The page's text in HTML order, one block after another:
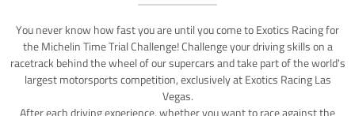
You never know how fast you are until you come to Exotics Racing for
the Michelin Time Trial Challenge! Challenge your driving skills on a
racetrack behind the wheel of our supercars and take part of the world's
largest motorsports competition, exclusively at Exotics Racing Las
Vegas.
After each driving experience, whether you want to race against the